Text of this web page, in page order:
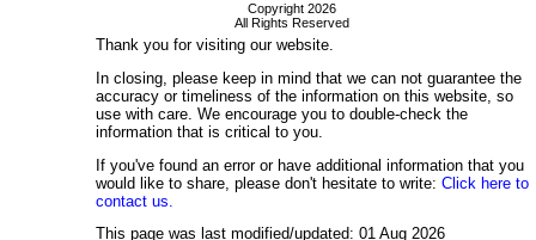
Copyright 2026
All Rights Reserved
Thank you for visiting our website.
In closing, please keep in mind that we can not guarantee the
accuracy or timeliness of the information on this website, so
use with care. We encourage you to double-check the
information that is critical to you.
If you've found an error or have additional information that you
would like to share, please don't hesitate to write: Click here to
contact us.
This page was last modified/updated: 01 Aug 2026